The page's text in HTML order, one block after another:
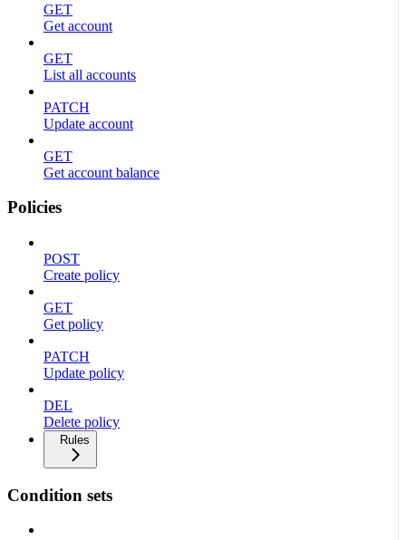
GET
Get account
GET
List all accounts
PATCH
Update account
GET
Get account balance
Policies
POST
Create policy
GET
Get policy
PATCH
Update policy
DEL
Delete policy
Rules
Condition sets